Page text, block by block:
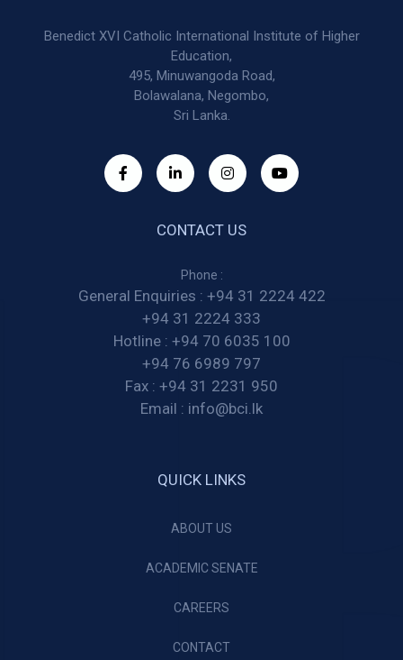
Benedict XVI Catholic International Institute of Higher
Education,
495, Minuwangoda Road,
Bolawalana, Negombo,
Sri Lanka.
CONTACT US
Phone :
General Enquiries : +94 31 2224 422
+94 31 2224 333
Hotline : +94 70 6035 100
+94 76 6989 797
Fax : +94 31 2231 950
Email : info@bci.lk
QUICK LINKS
ABOUT US
ACADEMIC SENATE
CAREERS
CONTACT